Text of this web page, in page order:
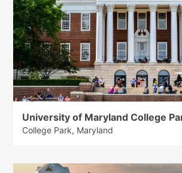
University of Maryland College
College Park, Maryland